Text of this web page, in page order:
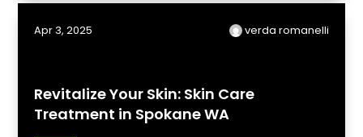
Revitalize Your Skin: Skin Care
Treatment in Spokane WA
Apr 3, 2025 verda romanelli